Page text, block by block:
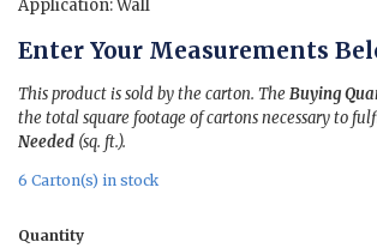
Application: Wall
Enter Your Measurements
This product is sold by the carton. The Buying
the total square footage of cartons necessary to
Needed (sq. ft.).
6 Carton(s) in stock
Quantity